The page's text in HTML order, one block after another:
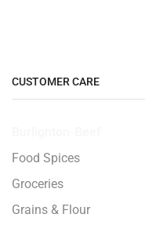
CUSTOMER CARE
Food Spices
Groceries
Grains & Flour